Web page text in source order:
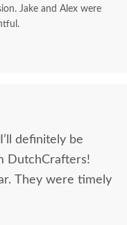
Jake and Alex were
definitely be
DutchCrafters!
They were timely